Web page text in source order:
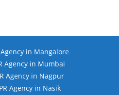
Agency in Mangalore
Agency in Mumbai
Agency in Nagpur
PR Agency in Nasik